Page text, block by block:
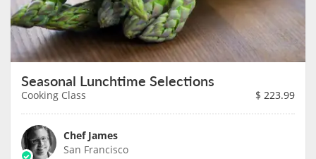
Seasonal Lunchtime Selections
Cooking Class $ 223.99
Chef James
San Francisco